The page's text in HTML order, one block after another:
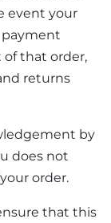
event your
payment
of that order,
returns
by
does not
order.
that this